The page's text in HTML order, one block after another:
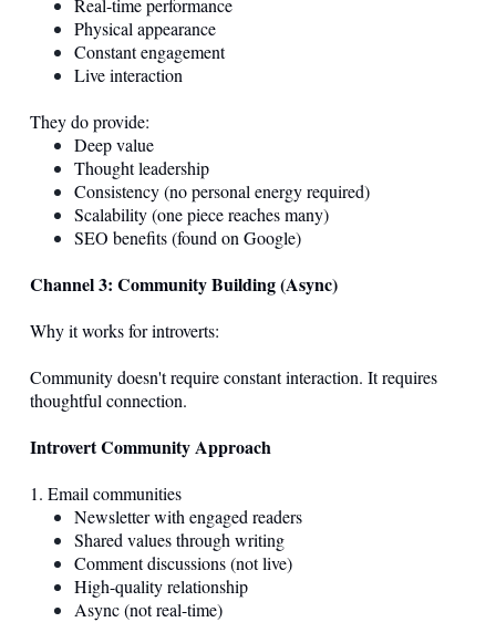
Real-time performance
Physical appearance
Constant engagement
Live interaction
They do provide:
Deep value
Thought leadership
Consistency (no personal energy required)
Scalability (one piece reaches many)
SEO benefits (found on Google)
Channel 3: Community Building (Async)
Why it works for introverts:
Community doesn't require constant interaction. It requires
thoughtful connection.
Introvert Community Approach
1. Email communities
Newsletter with engaged readers
Shared values through writing
Comment discussions (not live)
High-quality relationship
Async (not real-time)